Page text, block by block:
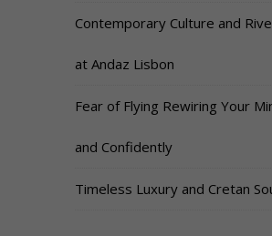
Contemporary Culture and
at Andaz Lisbon
Fear of Flying Rewiring Your
and Confidently
Timeless Luxury and Cretan